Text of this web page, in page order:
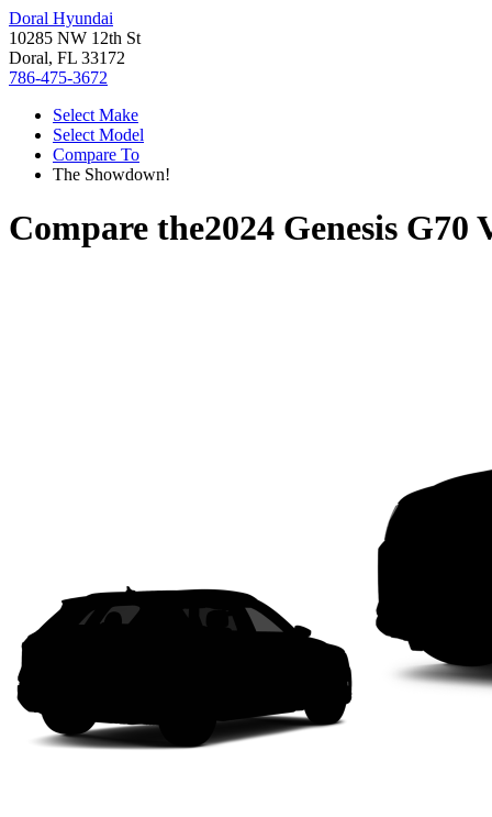
Doral Hyundai
10285 NW 12th St
Doral, FL 33172
786-475-3672
Select Make
Select Model
Compare To
The Showdown!
Compare the2024 Genesis G70